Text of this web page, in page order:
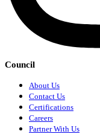
Council
About Us
Contact Us
Certifications
Careers
Partner With Us